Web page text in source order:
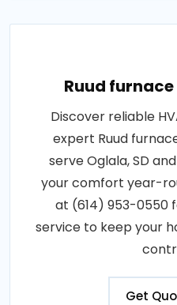
Ruud
Discover reliable
expert Ruud
serve Oglala, SD
your comfort year-
at (614) 953-0550
service to keep your
Get